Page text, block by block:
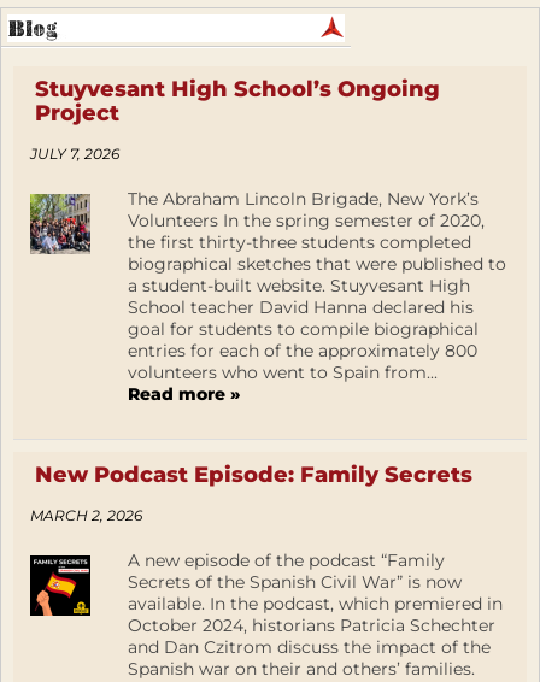
Stuyvesant High School’s Ongoing
Project
JULY 7, 2026
The Abraham Lincoln Brigade, New York’s
Volunteers In the spring semester of 2020,
the first thirty-three students completed
biographical sketches that were published to
a student-built website. Stuyvesant High
School teacher David Hanna declared his
goal for students to compile biographical
entries for each of the approximately 800
volunteers who went to Spain from...
Read more »
New Podcast Episode: Family Secrets
MARCH 2, 2026
A new episode of the podcast “Family
Secrets of the Spanish Civil War” is now
available. In the podcast, which premiered in
October 2024, historians Patricia Schechter
and Dan Czitrom discuss the impact of the
Spanish war on their and others’ families.